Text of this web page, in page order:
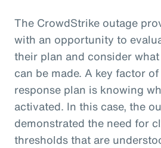
The CrowdStrike outage
with an opportunity to
their plan and consider
can be made. A key factor
response plan is knowing
activated. In this case, the
demonstrated the need for
thresholds that are